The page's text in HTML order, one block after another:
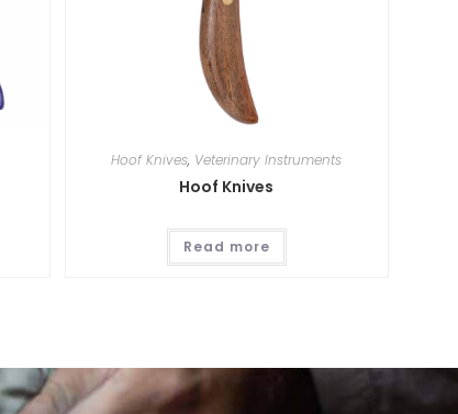
Hoof Knives, Veterinary Instruments
Hoof Knives
Read more